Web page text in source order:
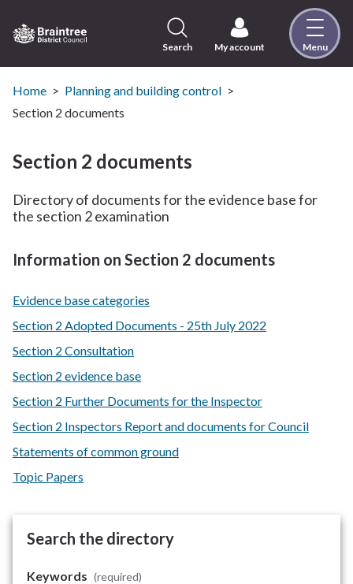
to
content
Visit
the
Braintree
home
Search My account Menu
Home
Planning and building control
Section 2 documents
Section 2 documents
Directory of documents for the evidence base for
the section 2 examination
Information on Section 2 documents
Evidence base categories
Section 2 Adopted Documents - 25th July 2022
Section 2 Consultation
Section 2 evidence base
Section 2 Further Documents for the Inspector
Section 2 Inspectors Report and documents for Council
Statements of common ground
Topic Papers
Search the directory
Keywords (required)